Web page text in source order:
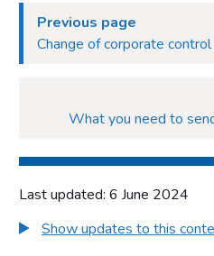
Previous page
Change of corporate control
What you need to
Last updated: 6 June 2024
Show updates to this